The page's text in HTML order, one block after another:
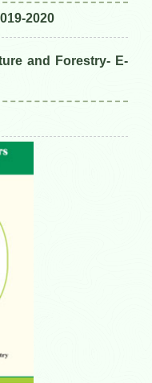
2020
and Forestry- E-